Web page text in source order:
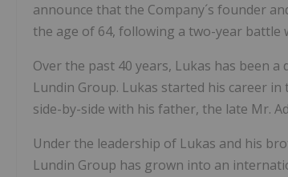
announce that the Company´s founder
the age of 64, following a two-year battle
Over the past 40 years, Lukas has been
Lundin Group. Lukas started his career
side-by-side with his father, the late Mr.
Under the leadership of Lukas and his
Lundin Group has grown into an